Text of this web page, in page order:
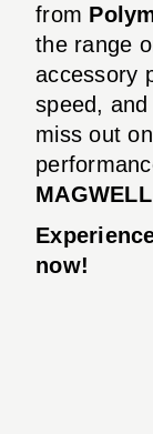
from
the range
accessory
speed,
miss out
now!